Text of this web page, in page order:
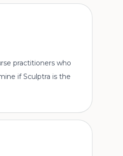
practitioners who
if Sculptra is the